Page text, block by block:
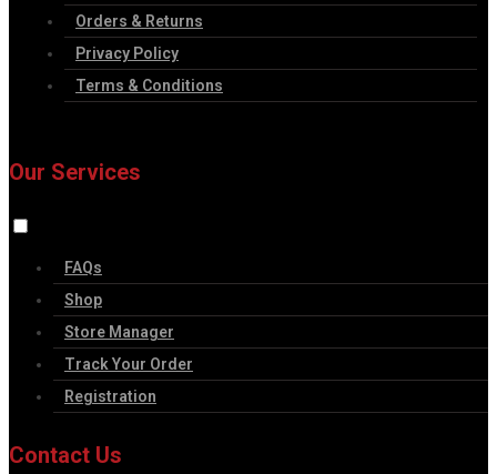
Orders & Returns
Privacy Policy
Terms & Conditions
Our Services
FAQs
Shop
Store Manager
Track Your Order
Registration
Contact Us